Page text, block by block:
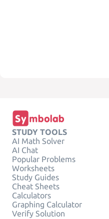
STUDY TOOLS
AI Math Solver
AI Chat
Popular Problems
Worksheets
Study Guides
Cheat Sheets
Calculators
Graphing Calculator
Verify Solution